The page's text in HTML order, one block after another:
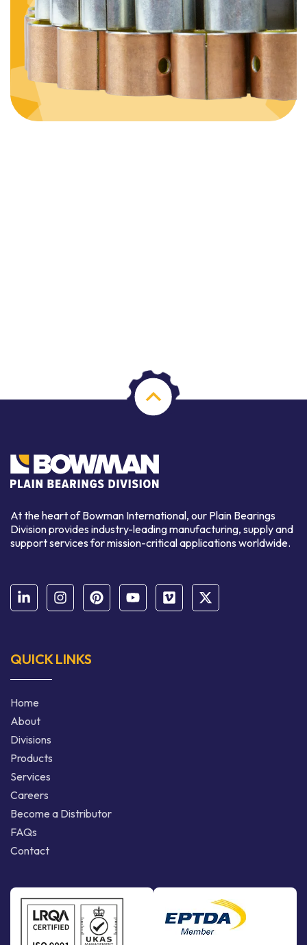
At the heart of Bowman International, our Plain Bearings
Division provides industry-leading manufacturing, supply and
support services for mission-critical applications worldwide.
QUICK LINKS
Home
About
Divisions
Products
Services
Careers
Become a Distributor
FAQs
Contact